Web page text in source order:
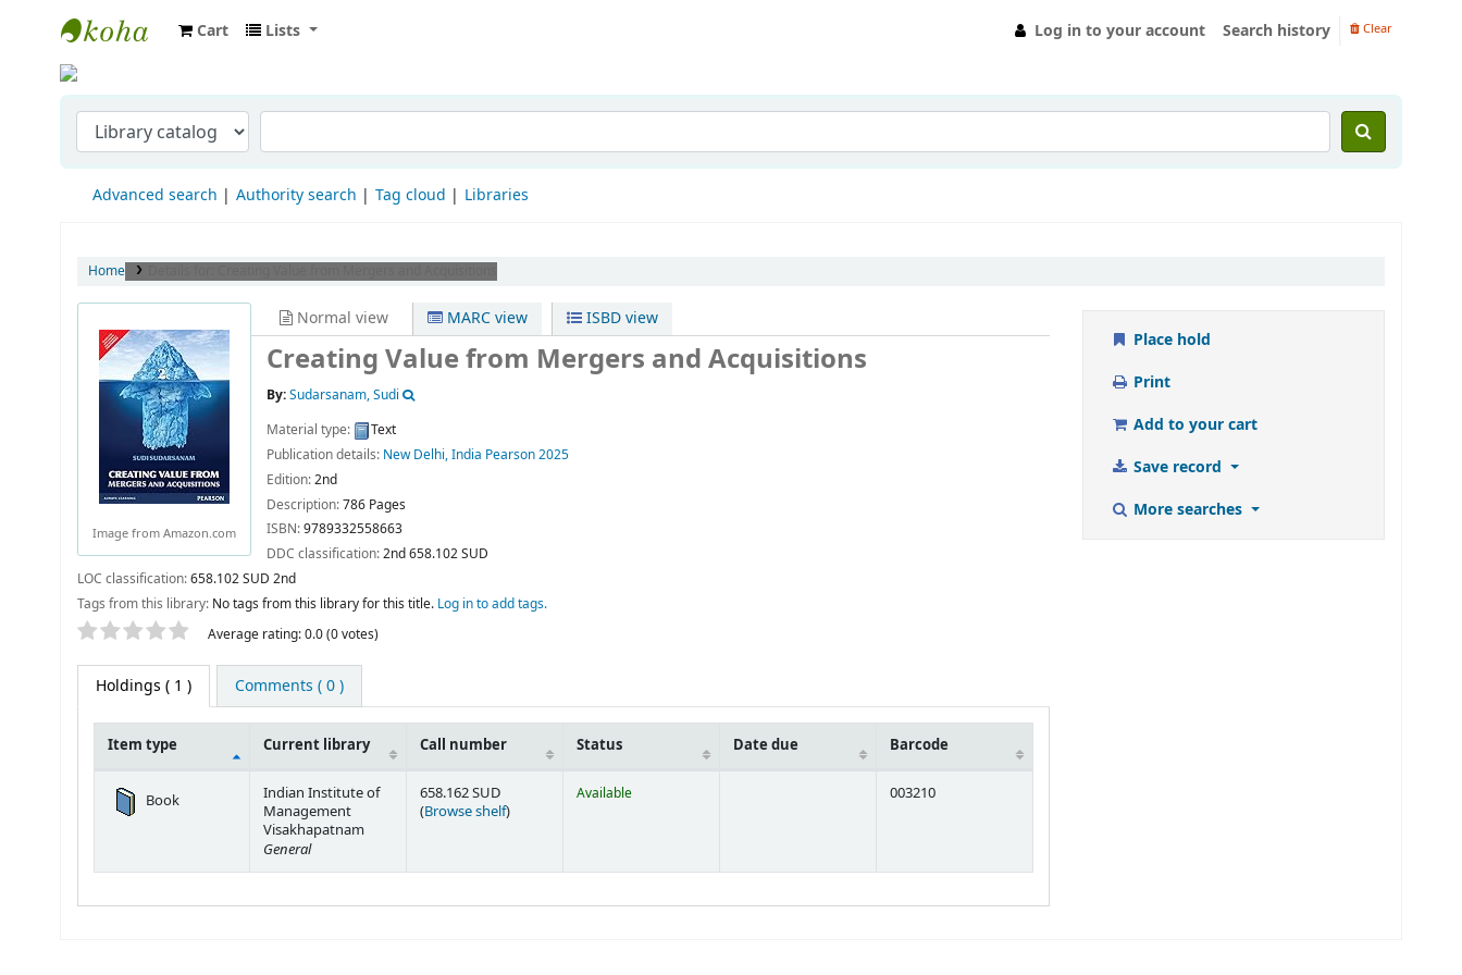
Indian Institute of Management Visakhapatnam
Cart Lists Log in to your account Search history Clear
Advanced search Authority search Tag cloud Libraries
Home
Image from Amazon.com
Normal view MARC view ISBD view
Creating Value from Mergers and Acquisitions
By:Sudarsanam, Sudi
Material type:
Text
Publication details: New Delhi, India Pearson2025
Edition:2nd
Description:786 Pages
ISBN:9789332558663
DDC classification:2nd 658.102 SUD
LOC classification:658.102 SUD 2nd
Tags from this library: No tags from this library for this title. Log in to add tags.
Star ratings Average rating: 0.0 (0 votes)
Holdings ( 1 ) Comments ( 0 )
Item type Current library Call number Status Date due Barcode
Book
Indian Institute of
Management
Visakhapatnam
General
658.162 SUD
(Browse shelf(Opens below)
)
Available 003210
Place hold
Print
Add to your cart
Save record
More searches